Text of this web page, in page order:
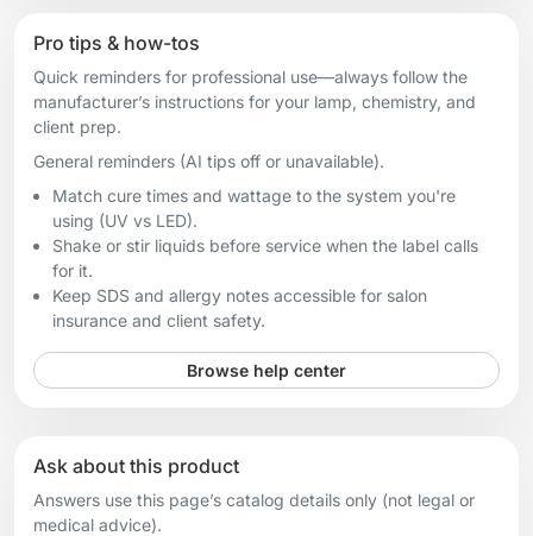
Pro tips & how-tos
Quick reminders for professional use—always follow the
manufacturer’s instructions for your lamp, chemistry, and
client prep.
General reminders (AI tips off or unavailable).
Match cure times and wattage to the system you're
using (UV vs LED).
Shake or stir liquids before service when the label calls
for it.
Keep SDS and allergy notes accessible for salon
insurance and client safety.
Browse help center
Ask about this product
Answers use this page’s catalog details only (not legal or
medical advice).